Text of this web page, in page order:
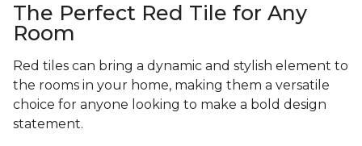
The Perfect Red Tile for Any
Room
Red tiles can bring a dynamic and stylish element to
the rooms in your home, making them a versatile
choice for anyone looking to make a bold design
statement.